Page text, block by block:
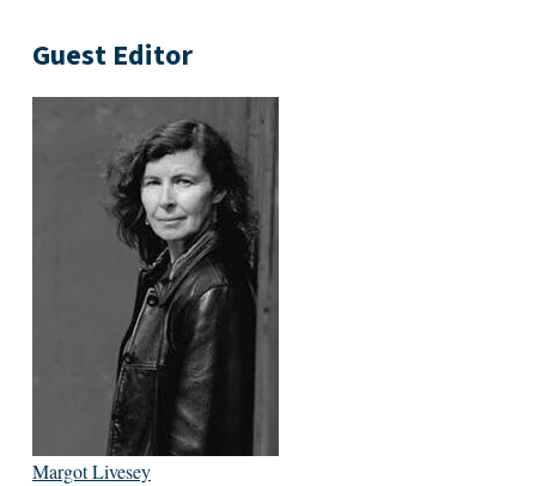
Guest Editor
Margot Livesey